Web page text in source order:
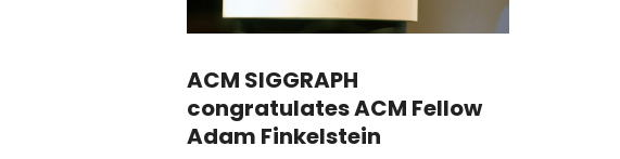
ACM SIGGRAPH
congratulates ACM Fellow
Adam Finkelstein